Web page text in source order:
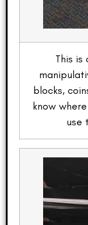
This is
blocks,
know
use